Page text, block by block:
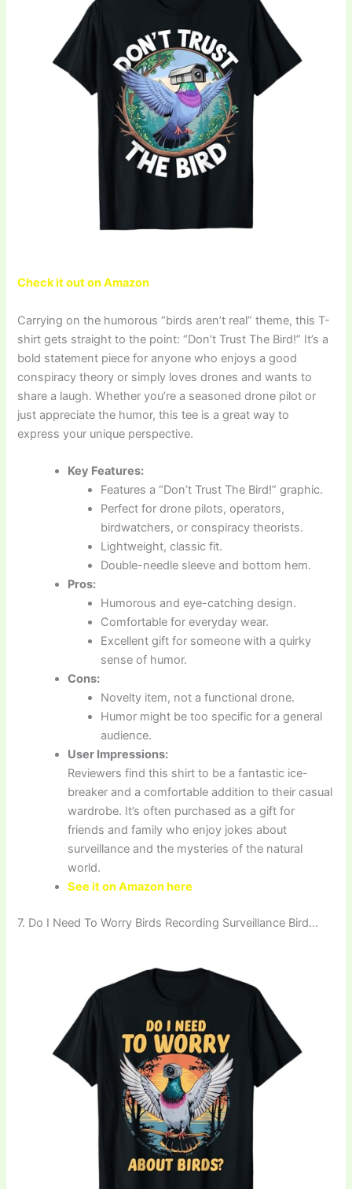
Check it out on Amazon
Carrying on the humorous “birds aren’t real” theme, this T-
shirt gets straight to the point: “Don’t Trust The Bird!” It’s a
bold statement piece for anyone who enjoys a good
conspiracy theory or simply loves drones and wants to
share a laugh. Whether you’re a seasoned drone pilot or
just appreciate the humor, this tee is a great way to
express your unique perspective.
Key Features:
Features a “Don’t Trust The Bird!” graphic.
Perfect for drone pilots, operators,
birdwatchers, or conspiracy theorists.
Lightweight, classic fit.
Double-needle sleeve and bottom hem.
Pros:
Humorous and eye-catching design.
Comfortable for everyday wear.
Excellent gift for someone with a quirky
sense of humor.
Cons:
Novelty item, not a functional drone.
Humor might be too specific for a general
audience.
User Impressions:
Reviewers find this shirt to be a fantastic ice-
breaker and a comfortable addition to their casual
wardrobe. It’s often purchased as a gift for
friends and family who enjoy jokes about
surveillance and the mysteries of the natural
world.
See it on Amazon here
7. Do I Need To Worry Birds Recording Surveillance Bird…